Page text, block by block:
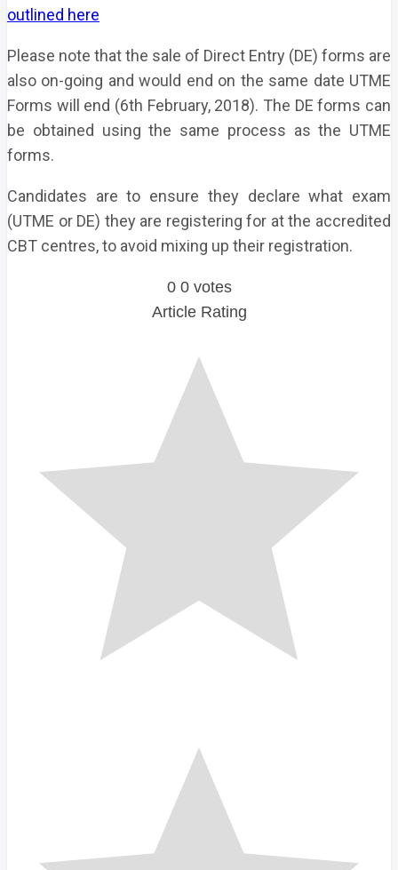
outlined here
Please note that the sale of Direct Entry (DE) forms are
also on-going and would end on the same date UTME
Forms will end (6th February, 2018). The DE forms can
be obtained using the same process as the UTME
forms.
Candidates are to ensure they declare what exam
(UTME or DE) they are registering for at the accredited
CBT centres, to avoid mixing up their registration.
0 0 votes
Article Rating